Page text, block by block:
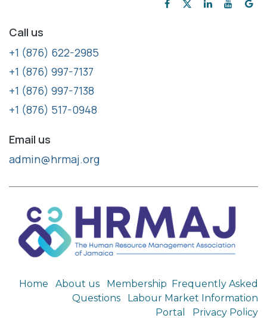
Call us
+1 (876) 622-2985
+1 (876) 997-7137
+1 (876) 997-7138
+1 (876) 517-0948
Email us
admin@hrmaj.org
Home About us Membership Frequently Asked
Questions
Labour Market Information
Portal
Privacy Policy